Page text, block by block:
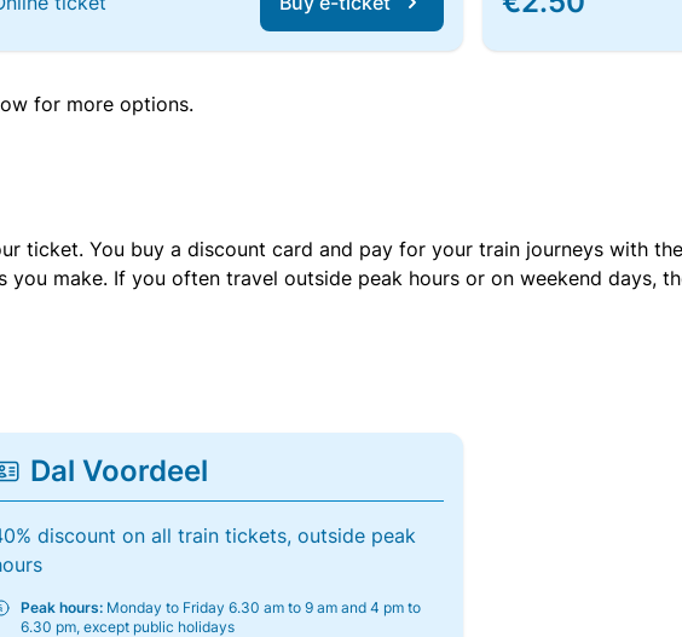
for more options.
ticket. You buy a discount card and pay for your train journeys with
make. If you often travel outside peak hours or on weekend days,
Dal Voordeel
discount on all train tickets, outside peak
Peak hours: Monday to Friday 6.30 am to 9 am and 4 pm to
6.30 pm, except public holidays